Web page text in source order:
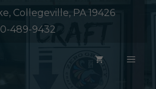
Collegeville, PA 19426
489-9432